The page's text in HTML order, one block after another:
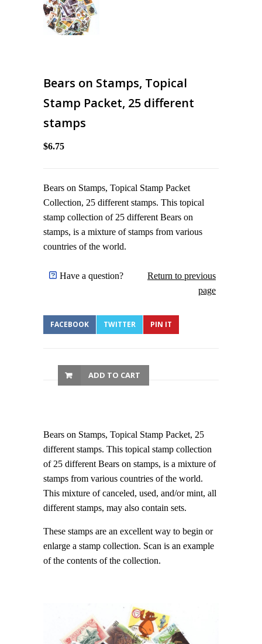
Bears on Stamps, Topical
Stamp Packet, 25 different
stamps
$6.75
Bears on Stamps, Topical Stamp Packet
Collection, 25 different stamps. This topical
stamp collection of 25 different Bears on
stamps, is a mixture of stamps from various
countries of the world.
Have a question?
Return to previous
page
FACEBOOK TWITTER PIN IT
ADD TO CART
Bears on Stamps, Topical Stamp Packet, 25
different stamps. This topical stamp collection
of 25 different Bears on stamps, is a mixture of
stamps from various countries of the world.
This mixture of canceled, used, and/or mint, all
different stamps, may also contain sets.
These stamps are an excellent way to begin or
enlarge a stamp collection. Scan is an example
of the contents of the collection.